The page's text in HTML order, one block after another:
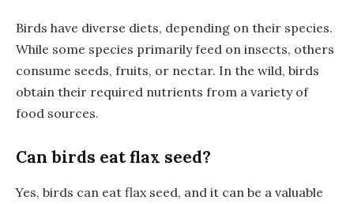
Birds have diverse diets, depending on their species.
While some species primarily feed on insects, others
consume seeds, fruits, or nectar. In the wild, birds
obtain their required nutrients from a variety of
food sources.
Can birds eat flax seed?
Yes, birds can eat flax seed, and it can be a valuable